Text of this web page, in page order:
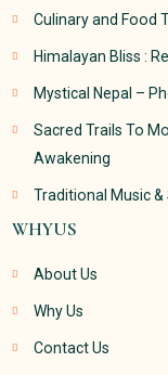
Culinary and Food
Himalayan Bliss :
Mystical Nepal –
Sacred Trails To
Awakening
Traditional Music
WHYUS
About Us
Why Us
Contact Us